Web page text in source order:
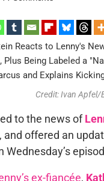
Credit: Ivan Apfel/
to the news of
and offered an
Wednesday’s
ex-fiancée,